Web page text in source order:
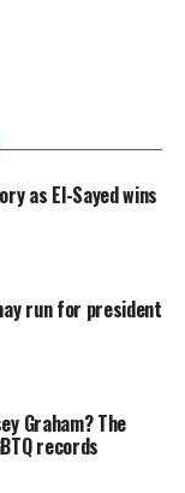
as El-Sayed wins
run for president
Graham? The
records